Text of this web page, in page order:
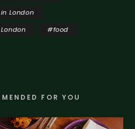
London
#food
FOR YOU